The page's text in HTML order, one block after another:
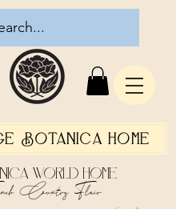
Botanica Home
World Home
Country Flair